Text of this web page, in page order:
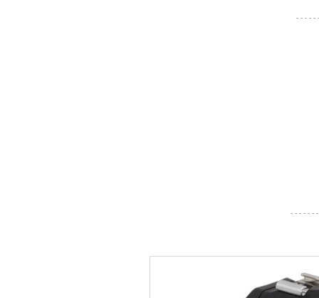
- - - - -
- - - - - -